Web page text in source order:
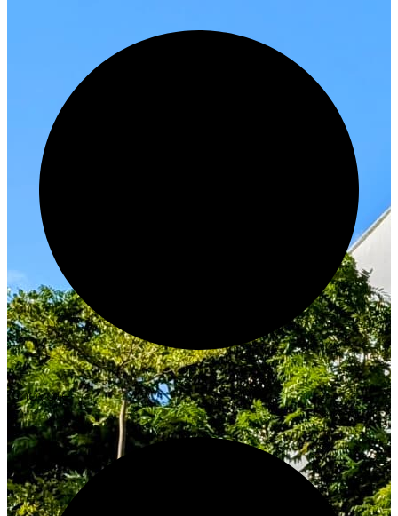
Innovate